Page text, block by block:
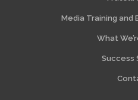
Media Training and
What
Success